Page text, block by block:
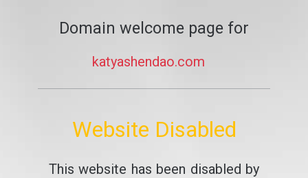
Domain welcome page for
katyashendao.com
Website Disabled
This website has been disabled by